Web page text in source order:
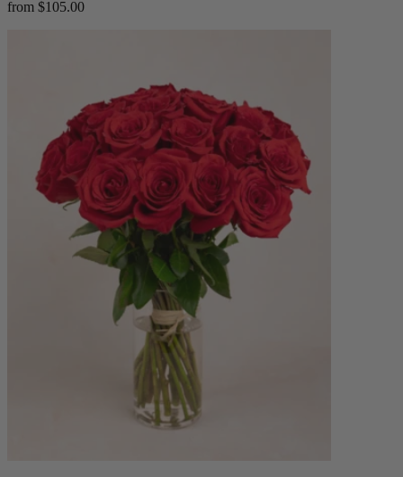
from $105.00